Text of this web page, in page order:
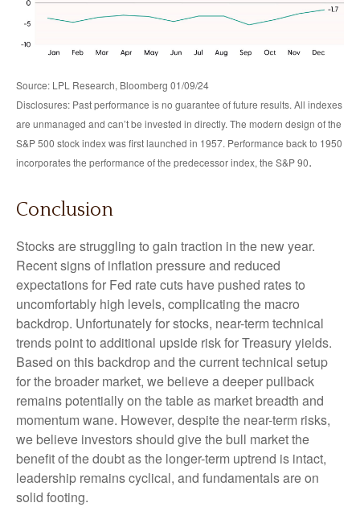
Source: LPL Research, Bloomberg 01/09/24
Disclosures: Past performance is no guarantee of future results. All indexes
are unmanaged and can’t be invested in directly. The modern design of the
S&P 500 stock index was first launched in 1957. Performance back to 1950
incorporates the performance of the predecessor index, the S&P 90.
Conclusion
Stocks are struggling to gain traction in the new year.
Recent signs of inflation pressure and reduced
expectations for Fed rate cuts have pushed rates to
uncomfortably high levels, complicating the macro
backdrop. Unfortunately for stocks, near-term technical
trends point to additional upside risk for Treasury yields.
Based on this backdrop and the current technical setup
for the broader market, we believe a deeper pullback
remains potentially on the table as market breadth and
momentum wane. However, despite the near-term risks,
we believe investors should give the bull market the
benefit of the doubt as the longer-term uptrend is intact,
leadership remains cyclical, and fundamentals are on
solid footing.